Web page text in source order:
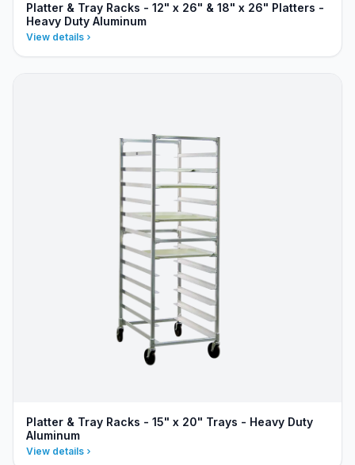
Platter & Tray Racks - 12" x 26" & 18" x 26" Platters -
Heavy Duty Aluminum
View details
Platter & Tray Racks - 15" x 20" Trays - Heavy Duty
Aluminum
View details